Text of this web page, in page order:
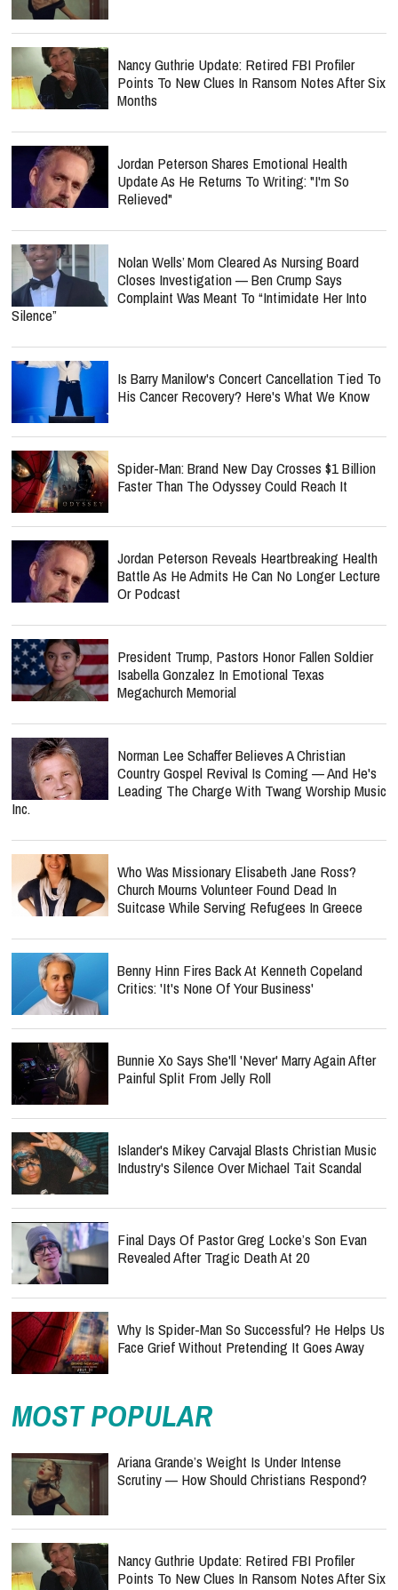
Nancy Guthrie Update: Retired FBI Profiler
Points To New Clues In Ransom Notes After Six
Months
Jordan Peterson Shares Emotional Health
Update As He Returns To Writing: "I'm So
Relieved"
Nolan Wells’ Mom Cleared As Nursing Board
Closes Investigation — Ben Crump Says
Complaint Was Meant To “Intimidate Her Into
Silence”
Is Barry Manilow's Concert Cancellation Tied To
His Cancer Recovery? Here's What We Know
Spider-Man: Brand New Day Crosses $1 Billion
Faster Than The Odyssey Could Reach It
Jordan Peterson Reveals Heartbreaking Health
Battle As He Admits He Can No Longer Lecture
Or Podcast
President Trump, Pastors Honor Fallen Soldier
Isabella Gonzalez In Emotional Texas
Megachurch Memorial
Norman Lee Schaffer Believes A Christian
Country Gospel Revival Is Coming — And He's
Leading The Charge With Twang Worship Music
Inc.
Who Was Missionary Elisabeth Jane Ross?
Church Mourns Volunteer Found Dead In
Suitcase While Serving Refugees In Greece
Benny Hinn Fires Back At Kenneth Copeland
Critics: 'It's None Of Your Business'
Bunnie Xo Says She'll 'Never' Marry Again After
Painful Split From Jelly Roll
Islander's Mikey Carvajal Blasts Christian Music
Industry's Silence Over Michael Tait Scandal
Final Days Of Pastor Greg Locke’s Son Evan
Revealed After Tragic Death At 20
Why Is Spider-Man So Successful? He Helps Us
Face Grief Without Pretending It Goes Away
MOST POPULAR
Ariana Grande’s Weight Is Under Intense
Scrutiny — How Should Christians Respond?
Nancy Guthrie Update: Retired FBI Profiler
Points To New Clues In Ransom Notes After Six